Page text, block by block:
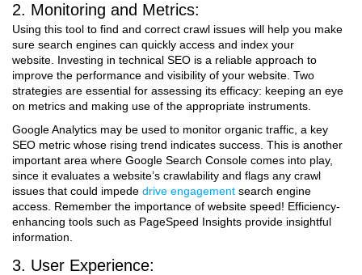
2. Monitoring and Metrics:
Using this tool to find and correct crawl issues will help you make
sure search engines can quickly access and index your
website. Investing in technical SEO is a reliable approach to
improve the performance and visibility of your website. Two
strategies are essential for assessing its efficacy: keeping an eye
on metrics and making use of the appropriate instruments.
Google Analytics may be used to monitor organic traffic, a key
SEO metric whose rising trend indicates success. This is another
important area where Google Search Console comes into play,
since it evaluates a website’s crawlability and flags any crawl
issues that could impede drive engagement search engine
access. Remember the importance of website speed! Efficiency-
enhancing tools such as PageSpeed Insights provide insightful
information.
3. User Experience: